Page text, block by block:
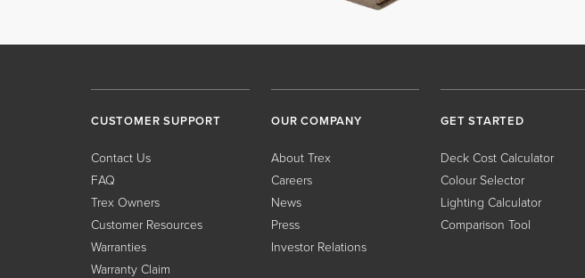
CUSTOMER SUPPORT
Contact Us
FAQ
Trex Owners
Customer Resources
Warranties
Warranty Claim
OUR COMPANY
About Trex
Careers
News
Press
Investor Relations
GET STARTED
Deck Cost Calculator
Colour Selector
Lighting Calculator
Comparison Tool